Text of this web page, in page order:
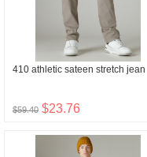
410 athletic sateen stretch jean
$59.40 $23.76